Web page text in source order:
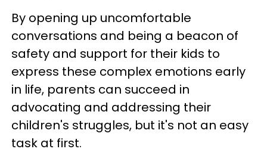
By opening up uncomfortable
conversations and being a beacon of
safety and support for their kids to
express these complex emotions early
in life, parents can succeed in
advocating and addressing their
children's struggles, but it's not an easy
task at first.